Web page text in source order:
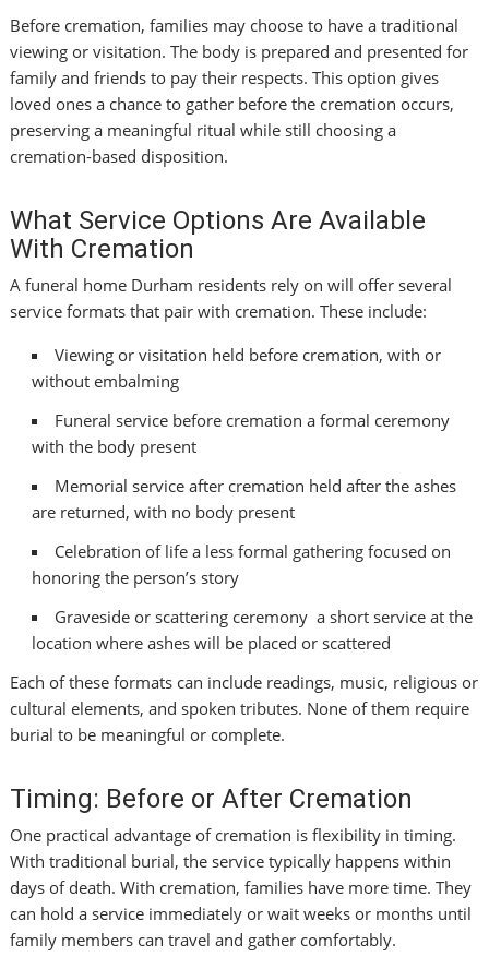
Before cremation, families may choose to have a traditional
viewing or visitation. The body is prepared and presented for
family and friends to pay their respects. This option gives
loved ones a chance to gather before the cremation occurs,
preserving a meaningful ritual while still choosing a
cremation-based disposition.
What Service Options Are Available
With Cremation
A funeral home Durham residents rely on will offer several
service formats that pair with cremation. These include:
Viewing or visitation held before cremation, with or
without embalming
Funeral service before cremation a formal ceremony
with the body present
Memorial service after cremation held after the ashes
are returned, with no body present
Celebration of life a less formal gathering focused on
honoring the person’s story
Graveside or scattering ceremony a short service at the
location where ashes will be placed or scattered
Each of these formats can include readings, music, religious or
cultural elements, and spoken tributes. None of them require
burial to be meaningful or complete.
Timing: Before or After Cremation
One practical advantage of cremation is flexibility in timing.
With traditional burial, the service typically happens within
days of death. With cremation, families have more time. They
can hold a service immediately or wait weeks or months until
family members can travel and gather comfortably.